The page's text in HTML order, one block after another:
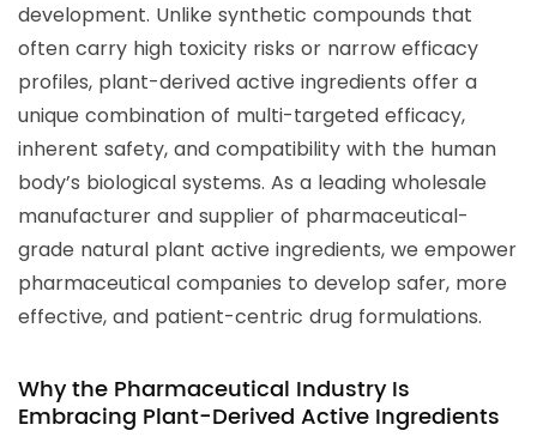
development. Unlike synthetic compounds that
often carry high toxicity risks or narrow efficacy
profiles, plant-derived active ingredients offer a
unique combination of multi-targeted efficacy,
inherent safety, and compatibility with the human
body’s biological systems. As a leading wholesale
manufacturer and supplier of pharmaceutical-
grade natural plant active ingredients, we empower
pharmaceutical companies to develop safer, more
effective, and patient-centric drug formulations.
Why the Pharmaceutical Industry Is
Embracing Plant-Derived Active Ingredients